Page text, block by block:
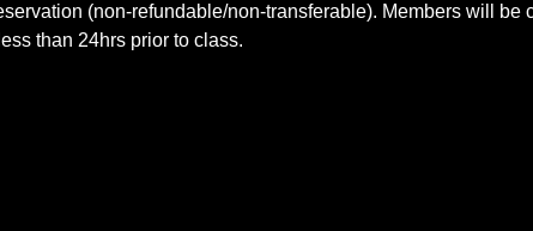
(non-refundable/non-transferable). Members will be
than 24hrs prior to class.